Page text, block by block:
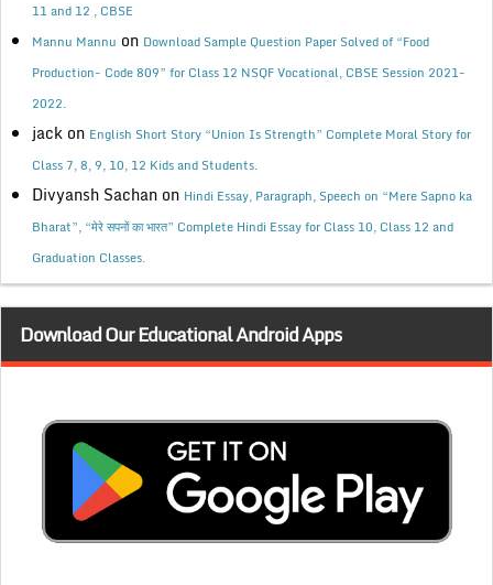
11 and 12 , CBSE
Mannu Mannu on Download Sample Question Paper Solved of “Food
Production- Code 809” for Class 12 NSQF Vocational, CBSE Session 2021-
2022.
jack on English Short Story “Union Is Strength” Complete Moral Story for
Class 7, 8, 9, 10, 12 Kids and Students.
Divyansh Sachan on Hindi Essay, Paragraph, Speech on “Mere Sapno ka
Bharat”, “मेरे सपनों का भारत” Complete Hindi Essay for Class 10, Class 12 and
Graduation Classes.
Download Our Educational Android Apps